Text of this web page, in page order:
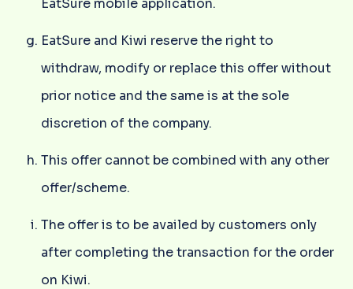
EatSure mobile application.
EatSure and Kiwi reserve the right to
withdraw, modify or replace this offer without
prior notice and the same is at the sole
discretion of the company.
This offer cannot be combined with any other
offer/scheme.
The offer is to be availed by customers only
after completing the transaction for the order
on Kiwi.